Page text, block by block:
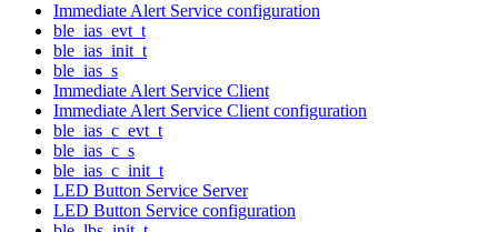
Immediate Alert Service configuration
ble_ias_evt_t
ble_ias_init_t
ble_ias_s
Immediate Alert Service Client
Immediate Alert Service Client configuration
ble_ias_c_evt_t
ble_ias_c_s
ble_ias_c_init_t
LED Button Service Server
LED Button Service configuration